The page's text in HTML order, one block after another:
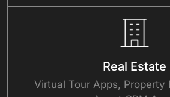
Real Estate
Virtual Tour Apps, Property